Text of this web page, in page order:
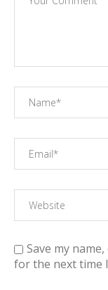
Save my
for the next time